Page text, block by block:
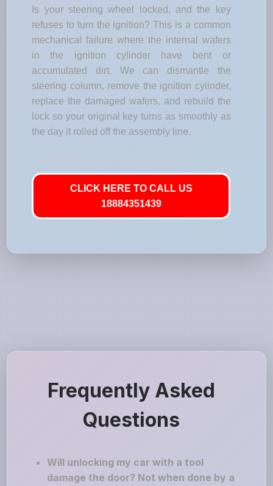
Is your steering wheel locked, and the key
refuses to turn the ignition? This is a common
mechanical failure where the internal wafers
in the ignition cylinder have bent or
accumulated dirt. We can dismantle the
steering column, remove the ignition cylinder,
replace the damaged wafers, and rebuild the
lock so your original key turns as smoothly as
the day it rolled off the assembly line.
CLICK HERE TO CALL US
18884351439
Frequently Asked
Questions
Will unlocking my car with a tool
damage the door? Not when done by a